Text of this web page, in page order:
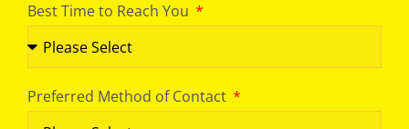
Best Time to Reach You
Preferred Method of Contact